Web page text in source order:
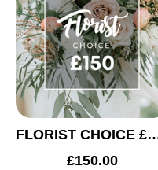
FLORIST
£150.00